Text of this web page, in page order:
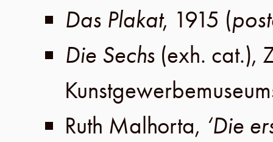
Das Plakat, 1915 (
Die Sechs (exh. cat.),
Ruth Malhorta, ‘Die